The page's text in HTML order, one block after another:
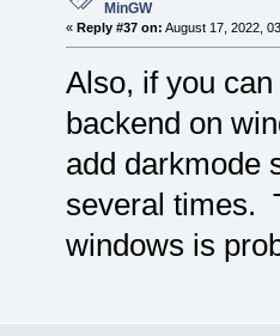
MinGW
« Reply #37 on: August 17, 2022,
Also, if you
backend on
add darkmode
several times.
windows is